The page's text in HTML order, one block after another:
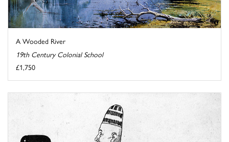
A Wooded River
19th Century Colonial School
£1,750